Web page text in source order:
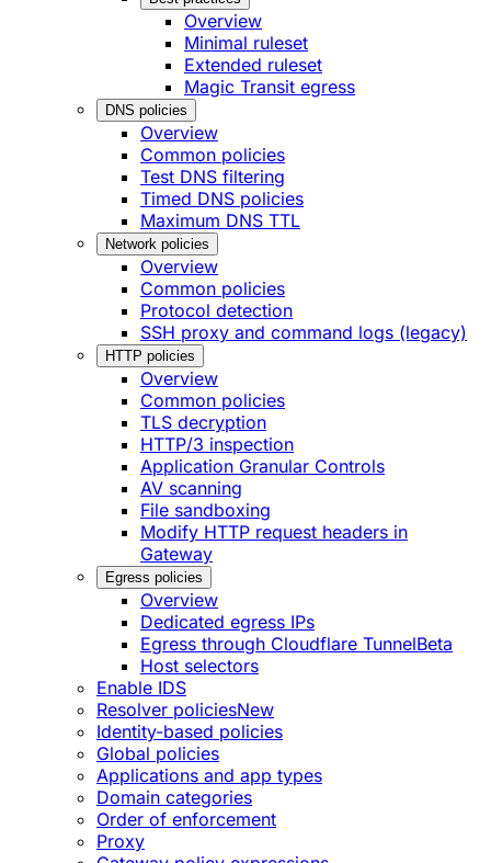
Overview
Minimal ruleset
Extended ruleset
Magic Transit egress
DNS policies
Overview
Common policies
Test DNS filtering
Timed DNS policies
Maximum DNS TTL
Network policies
Overview
Common policies
Protocol detection
SSH proxy and command logs (legacy)
HTTP policies
Overview
Common policies
TLS decryption
HTTP/3 inspection
Application Granular Controls
AV scanning
File sandboxing
Modify HTTP request headers in
Gateway
Egress policies
Overview
Dedicated egress IPs
Egress through Cloudflare TunnelBeta
Host selectors
Enable IDS
Resolver policiesNew
Identity-based policies
Global policies
Applications and app types
Domain categories
Order of enforcement
Proxy